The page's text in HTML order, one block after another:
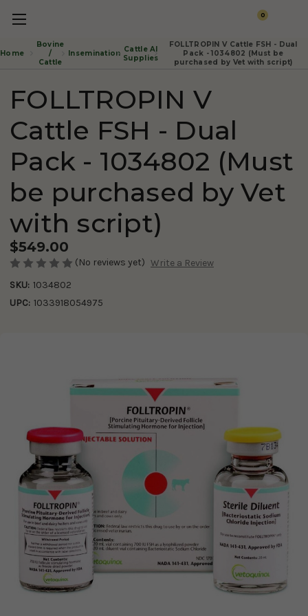
0
Home
Bovine
/
Cattle
Insemination Cattle AI
Supplies
FOLLTROPIN V Cattle FSH - Dual
Pack - 1034802 (Must be
purchased by Vet with script)
FOLLTROPIN V
Cattle FSH - Dual
Pack - 1034802 (Must
be purchased by Vet
with script)
$549.00
(No reviews yet) Write a Review
SKU: 1034802
UPC: 1033918054975